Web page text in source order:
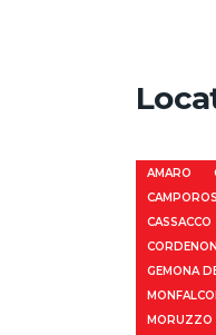
AMARO
CASSACCO
GEMONA
MORUZZO